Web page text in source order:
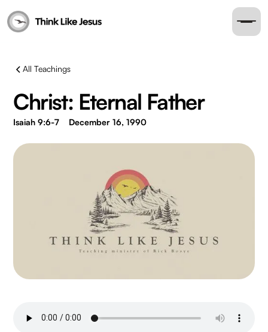
All Teachings
Christ: Eternal Father
Isaiah 9:6-7 December 16, 1990